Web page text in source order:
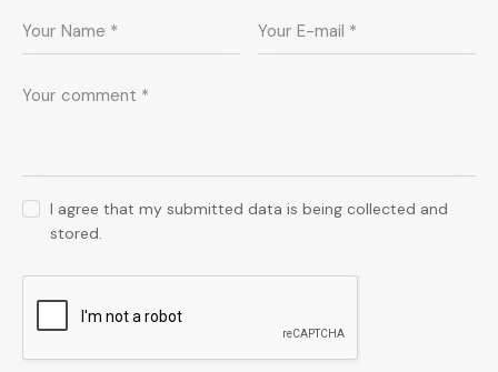
I agree that my submitted data is being collected and
stored.